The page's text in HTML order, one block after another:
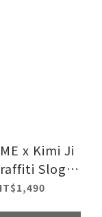
x Kimi Ji
Slogan
- Black